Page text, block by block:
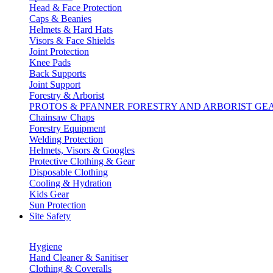
Head & Face Protection
Caps & Beanies
Helmets & Hard Hats
Visors & Face Shields
Joint Protection
Knee Pads
Back Supports
Joint Support
Forestry & Arborist
PROTOS & PFANNER FORESTRY AND ARBORIST
Chainsaw Chaps
Forestry Equipment
Welding Protection
Helmets, Visors & Googles
Protective Clothing & Gear
Disposable Clothing
Cooling & Hydration
Kids Gear
Sun Protection
Site Safety
Hygiene
Hand Cleaner & Sanitiser
Clothing & Coveralls